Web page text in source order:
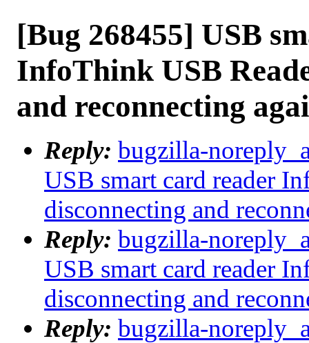
[Bug 268455] USB
InfoThink USB
and reconnecting
Reply: bugzilla-
USB smart card reader
disconnecting and
Reply: bugzilla-
USB smart card reader
disconnecting and
Reply: bugzilla-